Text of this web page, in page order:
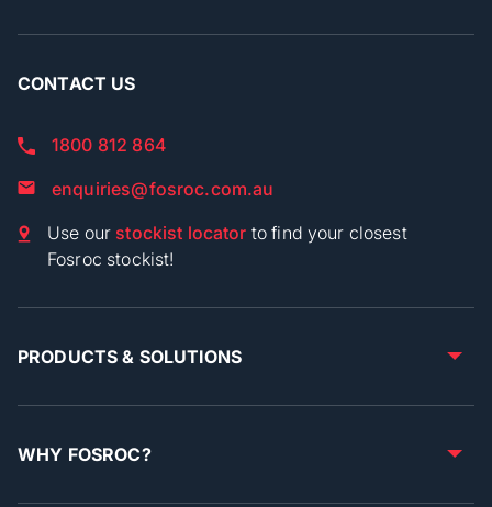
CONTACT US
1800 812 864
enquiries@fosroc.com.au
Use our stockist locator to find your closest
Fosroc stockist!
PRODUCTS & SOLUTIONS
WHY FOSROC?